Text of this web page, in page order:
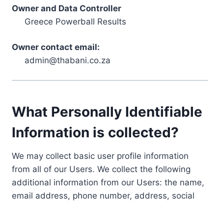
Owner and Data Controller
Greece Powerball Results
Owner contact email:
admin@thabani.co.za
What Personally Identifiable
Information is collected?
We may collect basic user profile information
from all of our Users. We collect the following
additional information from our Users: the name,
email address, phone number, address, social